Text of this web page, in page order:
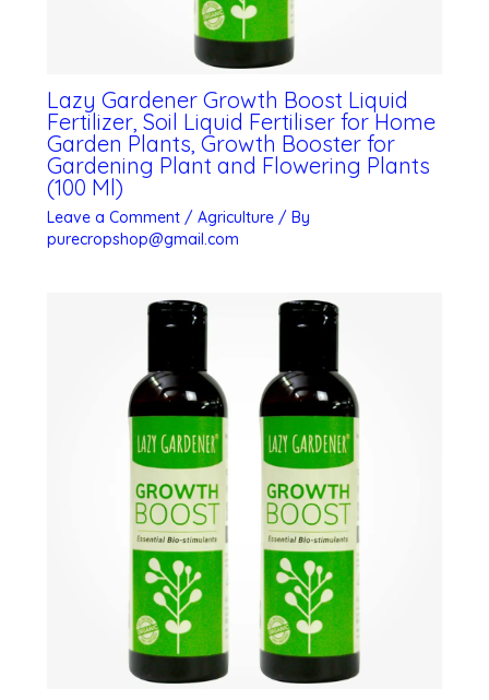
Lazy Gardener Growth Boost Liquid
Fertilizer, Soil Liquid Fertiliser for Home
Garden Plants, Growth Booster for
Gardening Plant and Flowering Plants
(100 Ml)
Leave a Comment / Agriculture/ By
purecropshop@gmail.com